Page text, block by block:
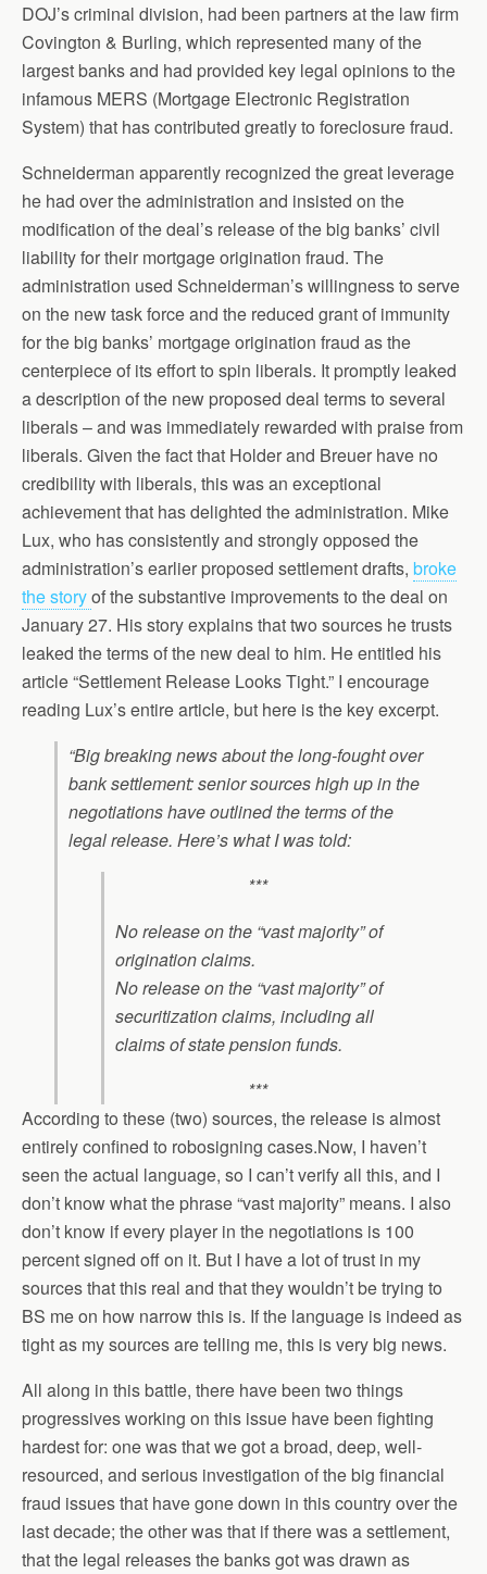
DOJ’s criminal division, had been partners at the law firm
Covington & Burling, which represented many of the
largest banks and had provided key legal opinions to the
infamous MERS (Mortgage Electronic Registration
System) that has contributed greatly to foreclosure fraud.
Schneiderman apparently recognized the great leverage
he had over the administration and insisted on the
modification of the deal’s release of the big banks’ civil
liability for their mortgage origination fraud. The
administration used Schneiderman’s willingness to serve
on the new task force and the reduced grant of immunity
for the big banks’ mortgage origination fraud as the
centerpiece of its effort to spin liberals. It promptly leaked
a description of the new proposed deal terms to several
liberals – and was immediately rewarded with praise from
liberals. Given the fact that Holder and Breuer have no
credibility with liberals, this was an exceptional
achievement that has delighted the administration. Mike
Lux, who has consistently and strongly opposed the
administration’s earlier proposed settlement drafts, broke
the storyof the substantive improvements to the deal on
January 27. His story explains that two sources he trusts
leaked the terms of the new deal to him. He entitled his
article “Settlement Release Looks Tight.” I encourage
reading Lux’s entire article, but here is the key excerpt.
“Big breaking news about the long-fought over
bank settlement: senior sources high up in the
negotiations have outlined the terms of the
legal release. Here’s what I was told:
***
No release on the “vast majority” of
origination claims.
No release on the “vast majority” of
securitization claims, including all
claims of state pension funds.
***
According to these (two) sources, the release is almost
entirely confined to robosigning cases.Now, I haven’t
seen the actual language, so I can’t verify all this, and I
don’t know what the phrase “vast majority” means. I also
don’t know if every player in the negotiations is 100
percent signed off on it. But I have a lot of trust in my
sources that this real and that they wouldn’t be trying to
BS me on how narrow this is. If the language is indeed as
tight as my sources are telling me, this is very big news.
All along in this battle, there have been two things
progressives working on this issue have been fighting
hardest for: one was that we got a broad, deep, well-
resourced, and serious investigation of the big financial
fraud issues that have gone down in this country over the
last decade; the other was that if there was a settlement,
that the legal releases the banks got was drawn as